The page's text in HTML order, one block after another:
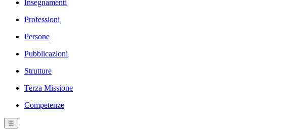
Insegnamenti
Professioni
Persone
Pubblicazioni
Strutture
Terza Missione
Competenze
☰